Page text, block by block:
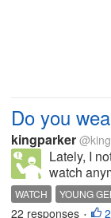
Do you
kingparker
Lately, I
watch
WATCH YOUNG
22 responses •